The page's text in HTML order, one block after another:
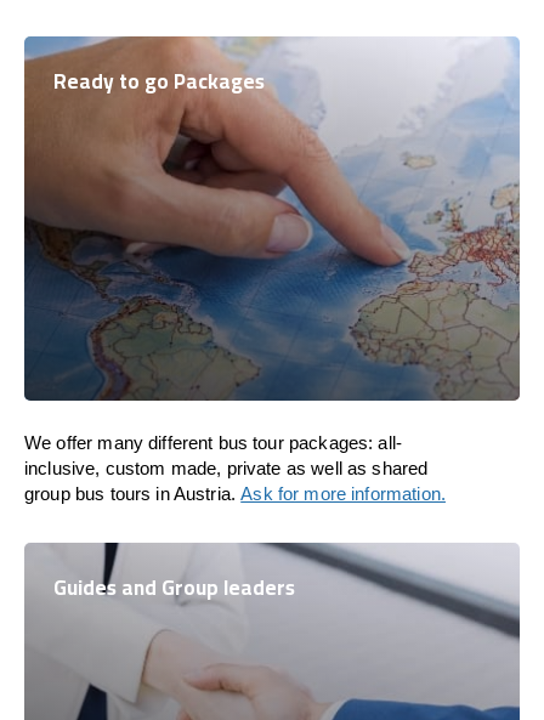
Ready to go Packages
We offer many different bus tour packages: all-
inclusive, custom made, private as well as shared
group bus tours in Austria.Ask for more information.
Guides and Group leaders